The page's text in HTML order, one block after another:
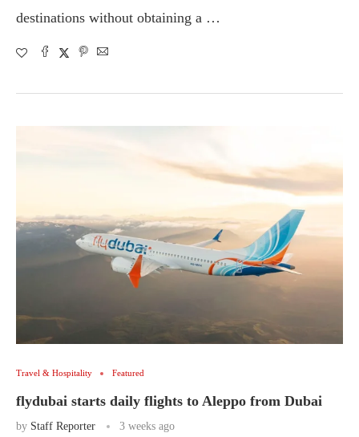
destinations without obtaining a …
Travel & Hospitality Featured
flydubai starts daily flights to Aleppo from Dubai
by Staff Reporter 3 weeks ago